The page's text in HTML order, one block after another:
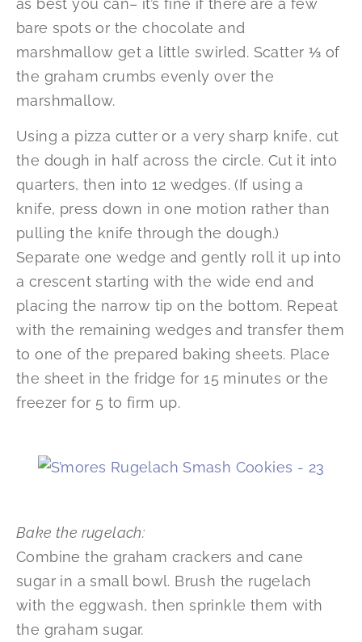
bare spots or the chocolate and
marshmallow get a little swirled. Scatter ⅓ of
the graham crumbs evenly over the
marshmallow.
Using a pizza cutter or a very sharp knife, cut
the dough in half across the circle. Cut it into
quarters, then into 12 wedges. (If using a
knife, press down in one motion rather than
pulling the knife through the dough.)
Separate one wedge and gently roll it up into
a crescent starting with the wide end and
placing the narrow tip on the bottom. Repeat
with the remaining wedges and transfer them
to one of the prepared baking sheets. Place
the sheet in the fridge for 15 minutes or the
freezer for 5 to firm up.
Bake the rugelach:
Combine the graham crackers and cane
sugar in a small bowl. Brush the rugelach
with the eggwash, then sprinkle them with
the graham sugar.